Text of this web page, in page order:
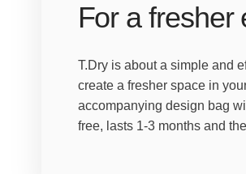
For a fresher
T.Dry is about a simple and
create a fresher space in
accompanying design bag
free, lasts 1-3 months and